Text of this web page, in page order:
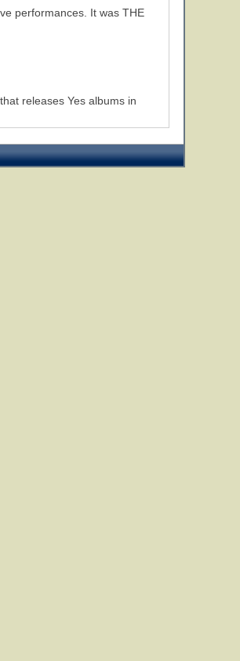
performances. It was THE
releases Yes albums in